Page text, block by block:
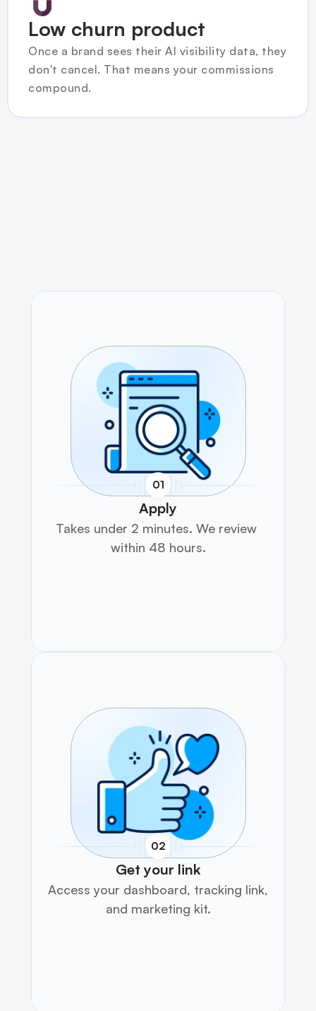
Low churn product
Once a brand sees their AI visibility data, they
don't cancel. That means your commissions
compound.
01
Apply
Takes under 2 minutes. We review
within 48 hours.
02
Get your link
Access your dashboard, tracking link,
and marketing kit.